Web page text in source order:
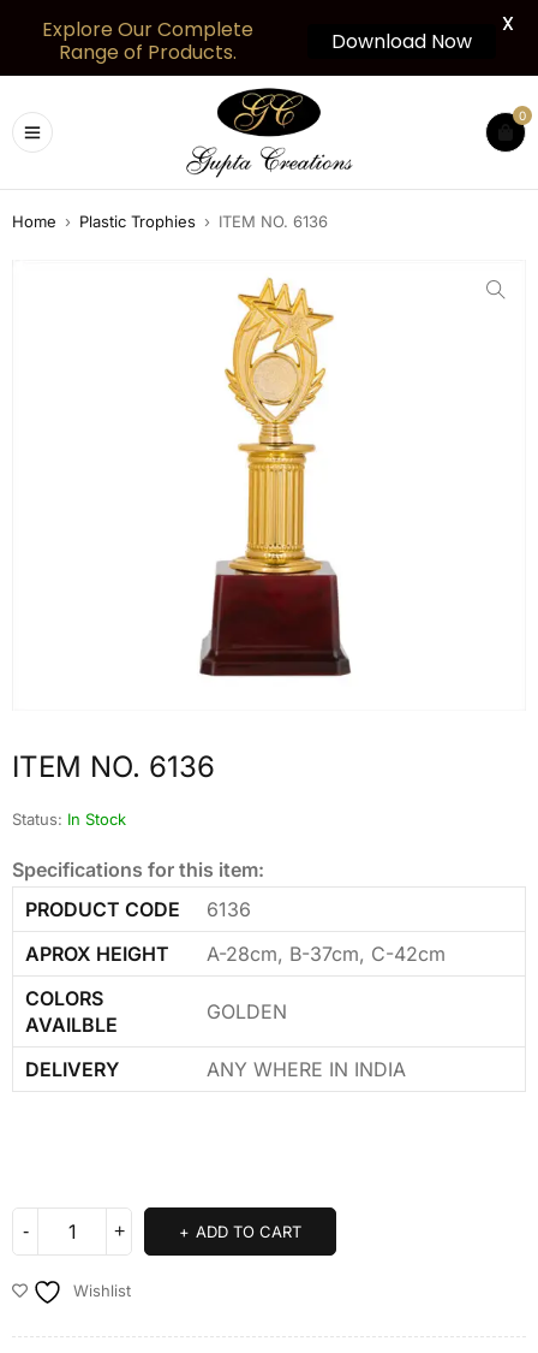
0
Home › Plastic Trophies › ITEM NO. 6136
ITEM NO. 6136
Status: In Stock
Specifications for this item:
PRODUCT CODE
6136
APROX HEIGHT
A-28cm, B-37cm, C-42cm
COLORS
AVAILBLE
GOLDEN
DELIVERY ANY WHERE IN INDIA
ADD TO CART
Wishlist
Explore Our Complete
Range of Products.
Download Now
X